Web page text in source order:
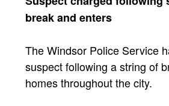
break and enters
​The Windsor Police Service
suspect following a string of
homes throughout the city.